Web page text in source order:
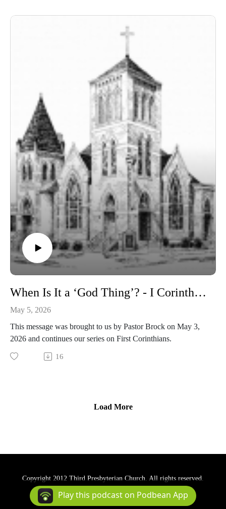
When Is It a ‘God Thing’? - I Corinthians 12:1-11, 28-31
May 5, 2026
This message was brought to us by Pastor Brock on May 3,
2026 and continues our series on First Corinthians.
16
Load More
Copyright 2012 Third Presbyterian Church. All rights reserved.
Podcast Powered By Podbean
Play this podcast on Podbean App